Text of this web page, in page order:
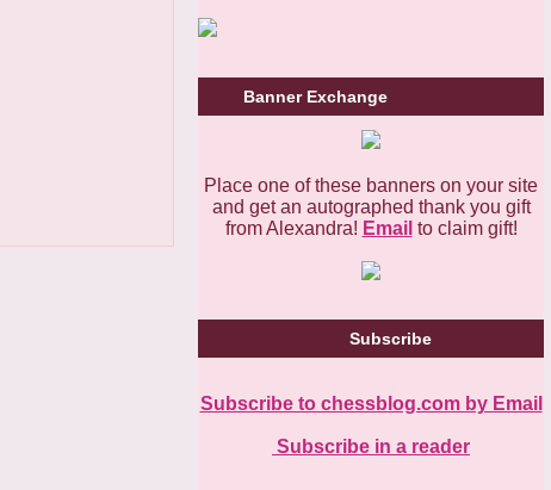
Banner Exchange
Place one of these banners on your site
and get an autographed thank you gift
from Alexandra! Email to claim gift!
Subscribe
Subscribe to chessblog.com by Email
Subscribe in a reader